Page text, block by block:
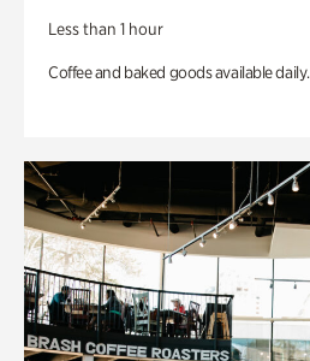
Less than 1 hour
Coffee and baked goods available daily.